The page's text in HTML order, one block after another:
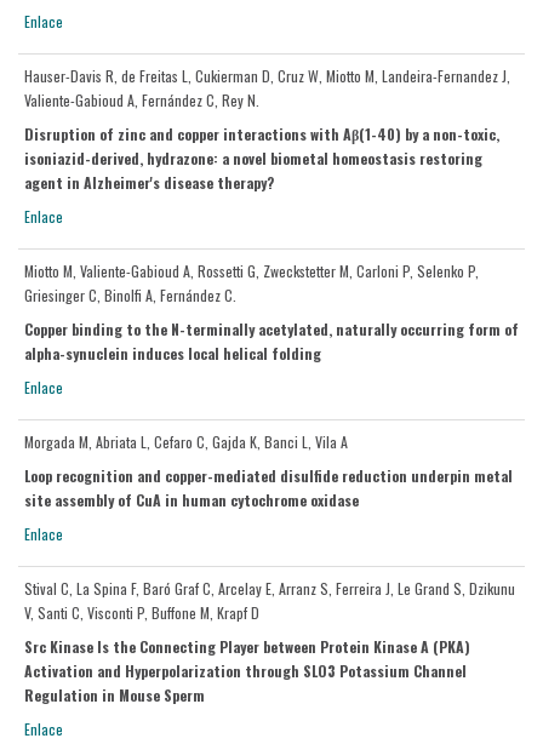
Enlace
Hauser-Davis R, de Freitas L, Cukierman D, Cruz W, Miotto M, Landeira-Fernandez J,
Valiente-Gabioud A, Fernández C, Rey N.
Disruption of zinc and copper interactions with Aβ(1-40) by a non-toxic,
isoniazid-derived, hydrazone: a novel biometal homeostasis restoring
agent in Alzheimer's disease therapy?
Enlace
Miotto M, Valiente-Gabioud A, Rossetti G, Zweckstetter M, Carloni P, Selenko P,
Griesinger C, Binolfi A, Fernández C.
Copper binding to the N-terminally acetylated, naturally occurring form of
alpha-synuclein induces local helical folding
Enlace
Morgada M, Abriata L, Cefaro C, Gajda K, Banci L, Vila A
Loop recognition and copper-mediated disulfide reduction underpin metal
site assembly of CuA in human cytochrome oxidase
Enlace
Stival C, La Spina F, Baró Graf C, Arcelay E, Arranz S, Ferreira J, Le Grand S, Dzikunu
V, Santi C, Visconti P, Buffone M, Krapf D
Src Kinase Is the Connecting Player between Protein Kinase A (PKA)
Activation and Hyperpolarization through SLO3 Potassium Channel
Regulation in Mouse Sperm
Enlace